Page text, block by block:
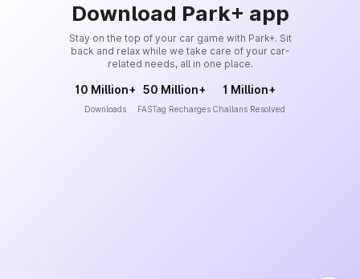
Download Park+ app
Stay on the top of your car game with Park+. Sit
back and relax while we take care of your car-
related needs, all in one place.
10 Million+
Downloads
50 Million+
FASTag Recharges
1 Million+
Challans Resolved